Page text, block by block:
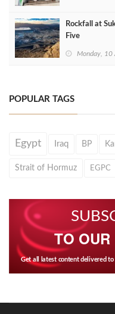
Rockfall at
Five
Monday, 10
POPULAR TAGS
Egypt Iraq BP
Strait of Hormuz EGPC
TO
Get all latest content delivered